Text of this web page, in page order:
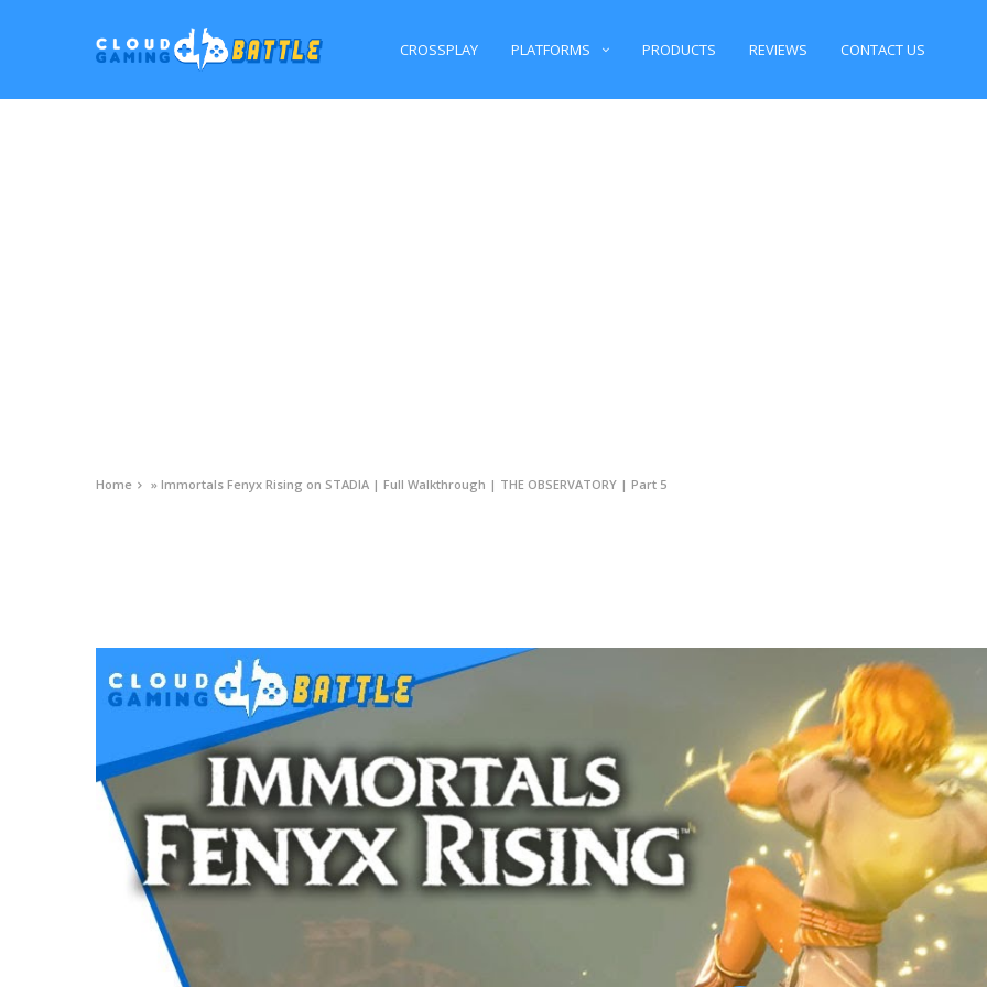
CROSSPLAY PLATFORMS PRODUCTS REVIEWS CONTACT US
Home »Immortals Fenyx Rising on STADIA | Full Walkthrough | THE OBSERVATORY | Part 5